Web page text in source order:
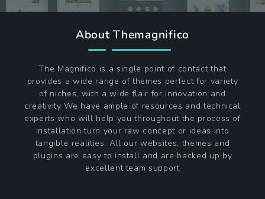
About Themagnifico
The Magnifico is a single point of contact that
provides a wide range of themes perfect for variety
of niches, with a wide flair for innovation and
creativity We have ample of resources and technical
experts who will help you throughout the process of
installation turn your raw concept or ideas into
tangible realities. All our websites, themes and
plugins are easy to install and are backed up by
excellent team support